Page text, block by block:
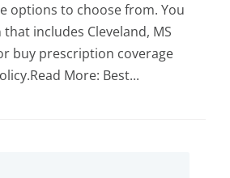
options to choose from. You
includes Cleveland, MS
buy prescription coverage
More: Best...